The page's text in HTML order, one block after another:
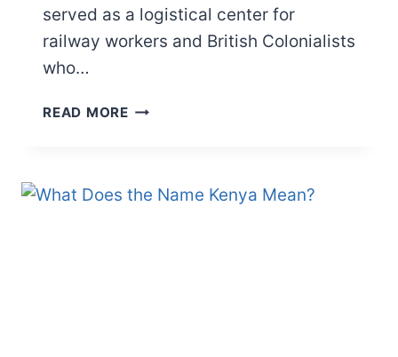
served as a logistical center for
railway workers and British Colonialists
who…
READ MOREWHAT